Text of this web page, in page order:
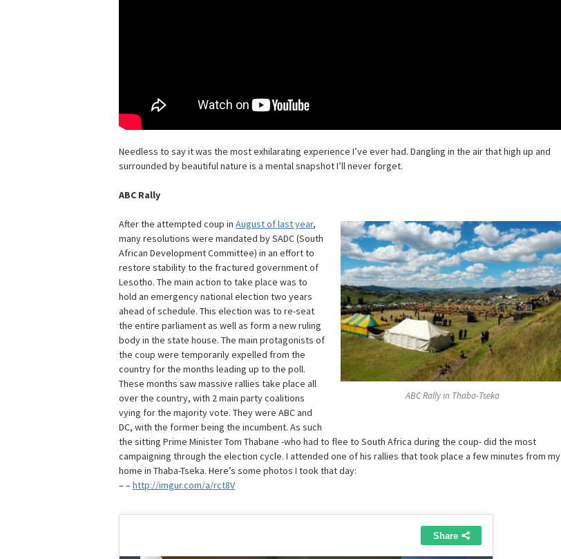
Needless to say it was the most exhilarating experience I’ve ever had. Dangling in the air that high up and
surrounded by beautiful nature is a mental snapshot I’ll never forget.
ABC Rally
ABC Rally in Thaba-Tseka
After the attempted coup in August of last year,
many resolutions were mandated by SADC (South
African Development Committee) in an effort to
restore stability to the fractured government of
Lesotho. The main action to take place was to
hold an emergency national election two years
ahead of schedule. This election was to re-seat
the entire parliament as well as form a new ruling
body in the state house. The main protagonists of
the coup were temporarily expelled from the
country for the months leading up to the poll.
These months saw massive rallies take place all
over the country, with 2 main party coalitions
vying for the majority vote. They were ABC and
DC, with the former being the incumbent. As such
the sitting Prime Minister Tom Thabane -who had to flee to South Africa during the coup- did the most
campaigning through the election cycle. I attended one of his rallies that took place a few minutes from my
home in Thaba-Tseka. Here’s some photos I took that day:
– –http://imgur.com/a/rct8V